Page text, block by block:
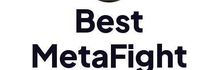
Polski (pl)
Best
MetaFight